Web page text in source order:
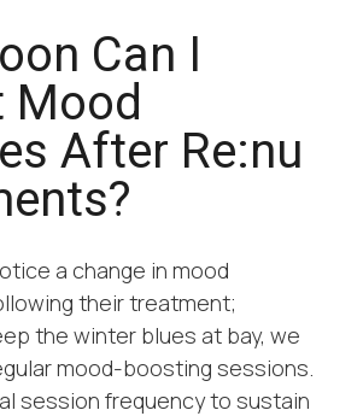
Can I
Mood
After Re:nu
a change in mood
their treatment;
the winter blues at bay, we
mood-boosting sessions.
session frequency to sustain